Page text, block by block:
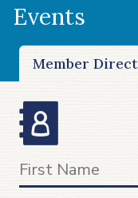
Events
Member